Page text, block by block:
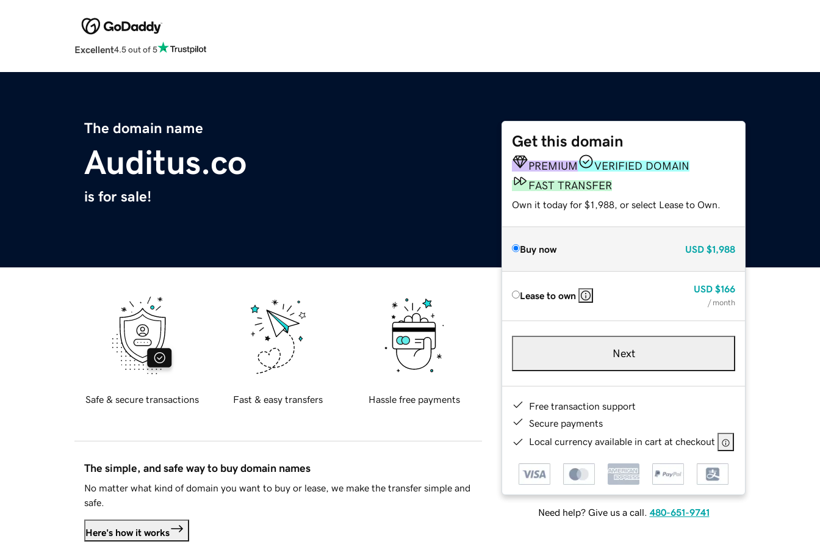
Excellent4.5 out of 5
The domain name
Auditus.co
is for sale!
Get this domain
PREMIUM
VERIFIED DOMAIN
FAST TRANSFER
Own it today for $1,988, or select Lease to Own.
Buy now USD $1,988
Lease to own
USD $166
/ month
Next
Free transaction support
Secure payments
Local currency available in cart at checkout
Need help? Give us a call. 480-651-9741
Safe & secure transactions Fast & easy transfers Hassle free payments
The simple, and safe way to buy domain names
No matter what kind of domain you want to buy or lease, we make the transfer simple and
safe.
Here's how it works